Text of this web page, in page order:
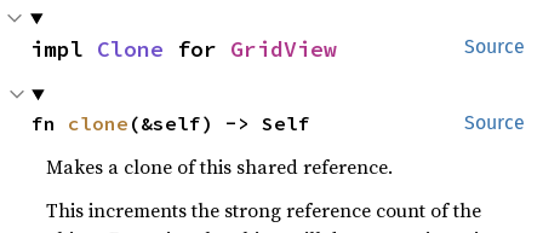
Source
impl Clone for GridView
Source
fn clone (&self) -> Self
Makes a clone of this shared reference.
This increments the strong reference count of the